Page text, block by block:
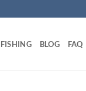
FISHING BLOG FAQ